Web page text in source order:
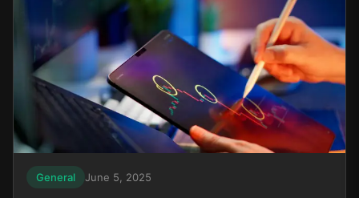
General June 5, 2025